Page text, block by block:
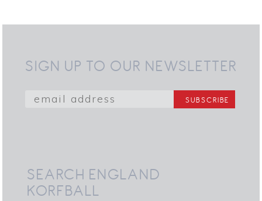
SIGN UP TO OUR NEWSLETTER
SEARCH ENGLAND
KORFBALL